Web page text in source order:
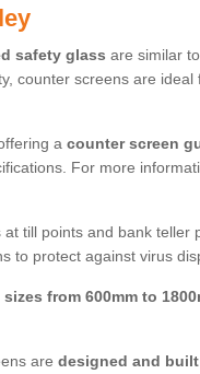
safety glass are similar
counter screens are
a counter screen
For more
till points and bank teller
to protect against virus
sizes from 600mm to
are designed and built